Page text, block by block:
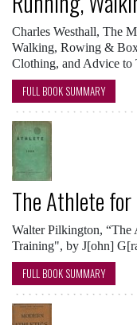
Charles Westhall, The
Walking, Rowing &
Clothing, and Advice to
FULL BOOK SUMMARY
The Athlete
Walter Pilkington, “The
Training", by J[ohn]
FULL BOOK SUMMARY